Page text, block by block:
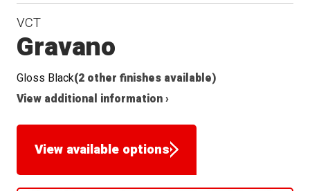
VCT
Gravano
Gloss Black(2 other finishes available)
View additional information ›
View available options